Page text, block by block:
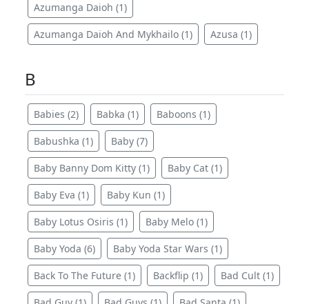
Azumanga Daioh (1)
Azumanga Daioh And Mykhailo (1) Azusa (1)
B
Babies (2) Babka (1) Baboons (1)
Babushka (1) Baby (7)
Baby Banny Dom Kitty (1) Baby Cat (1)
Baby Eva (1) Baby Kun (1)
Baby Lotus Osiris (1) Baby Melo (1)
Baby Yoda (6) Baby Yoda Star Wars (1)
Back To The Future (1) Backflip (1) Bad Cult (1)